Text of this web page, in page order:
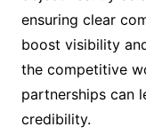
ensuring clear
boost visibility
the competitive
partnerships can
credibility.